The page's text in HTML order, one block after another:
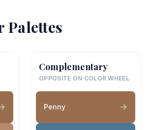
Complementary
OPPOSITE ON COLOR WHEEL
Penny